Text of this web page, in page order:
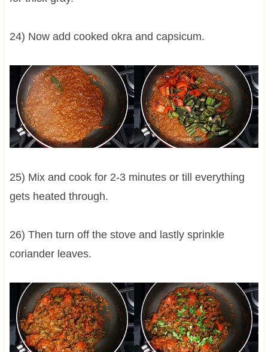
24) Now add cooked okra and capsicum.
25) Mix and cook for 2-3 minutes or till everything
gets heated through.
26) Then turn off the stove and lastly sprinkle
coriander leaves.